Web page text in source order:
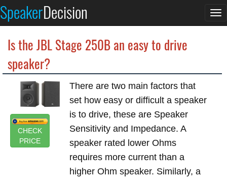
SpeakerDecision
Is the JBL Stage 250B an easy to drive
speaker?
CHECK
PRICE
There are two main factors that
set how easy or difficult a speaker
is to drive, these are Speaker
Sensitivity and Impedance. A
speaker rated lower Ohms
requires more current than a
higher Ohm speaker. Similarly, a